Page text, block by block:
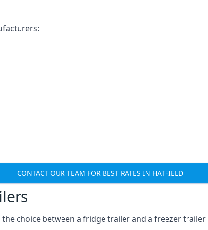
CONTACT OUR TEAM FOR BEST RATES IN HATFIELD
choice between a fridge trailer and a freezer trailer